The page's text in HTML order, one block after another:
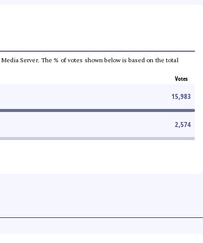
Server. The % of votes shown below is based on the total
Votes
15,983
2,574